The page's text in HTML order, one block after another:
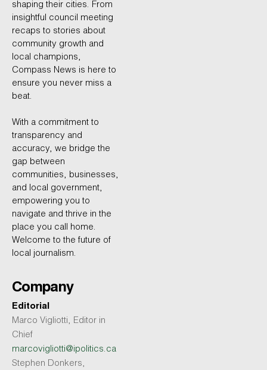
shaping their cities. From
insightful council meeting
recaps to stories about
community growth and
local champions,
Compass News is here to
ensure you never miss a
beat.
With a commitment to
transparency and
accuracy, we bridge the
gap between
communities, businesses,
and local government,
empowering you to
navigate and thrive in the
place you call home.
Welcome to the future of
local journalism.
Company
Editorial
Marco Vigliotti, Editor in
Chief
marcovigliotti@ipolitics.ca
Stephen Donkers,